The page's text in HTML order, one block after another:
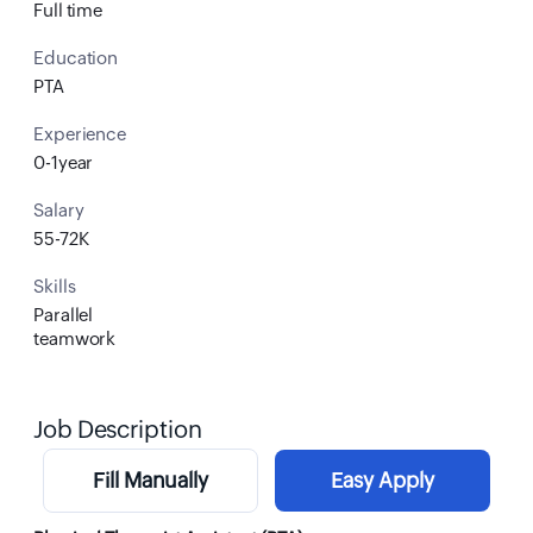
Full time
Education
PTA
Experience
0-1year
Salary
55-72K
Skills
Parallel
teamwork
Fill Manually Easy Apply
Job Description